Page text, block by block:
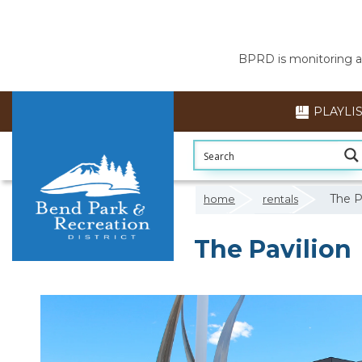
BPRD is monitoring
home rentals The
The Pavilion